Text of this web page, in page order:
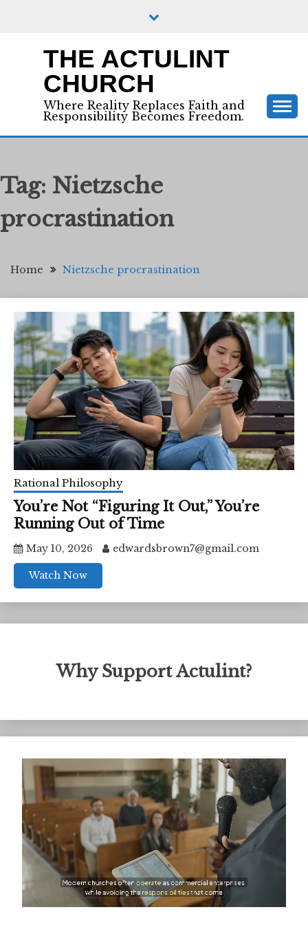
THE ACTULINT
CHURCH
Where Reality Replaces Faith and
Responsibility Becomes Freedom.
Tag: Nietzsche
procrastination
Home Nietzsche procrastination
Rational Philosophy
You’re Not “Figuring It Out,” You’re
Running Out of Time
May 10, 2026 edwardsbrown7@gmail.com
Watch Now
Why Support Actulint?